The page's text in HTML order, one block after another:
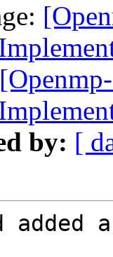
by: [
a